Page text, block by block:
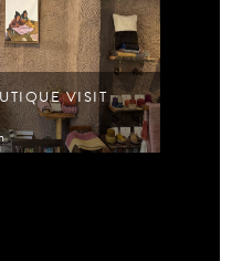
VISIT